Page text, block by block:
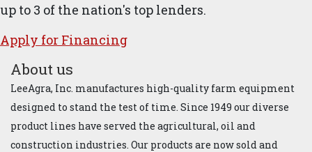
up to 3 of the nation's top lenders.
Apply for ​Financ​ing
About us
LeeAgra, Inc. manufactures high-quality farm equipment
designed to stand the test of time. Since 1949 our diverse
product lines have served the agricultural, oil and
construction industries. Our products are now sold and